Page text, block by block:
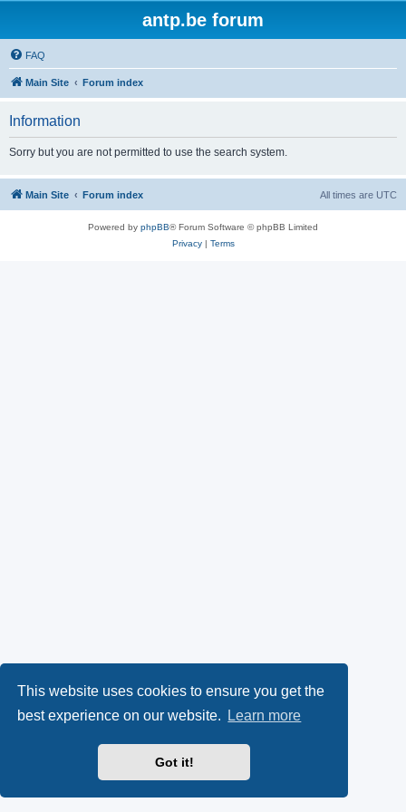
This website uses cookies to ensure you get the
best experience on our website.
Learn more
Got it!
antp.be forum
FAQ
Main Site Forum index
Information
Sorry but you are not permitted to use the search system.
Main Site Forum index All times are UTC
Powered by phpBB® Forum Software © phpBB Limited
Privacy| Terms